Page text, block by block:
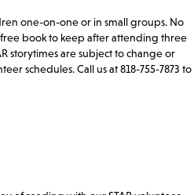
one-on-one or in small groups. No
book to keep after attending three
storytimes are subject to change or
schedules. Call us at 818-755-7873 to